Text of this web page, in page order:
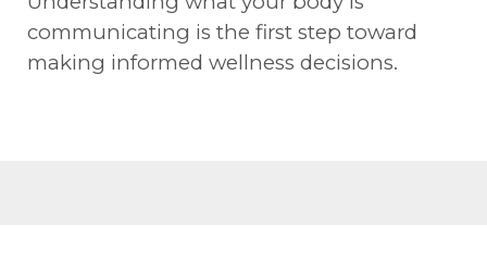
communicating is the first step toward
making informed wellness decisions.